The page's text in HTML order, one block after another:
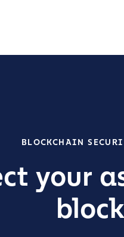
BLOCKCHAIN
your